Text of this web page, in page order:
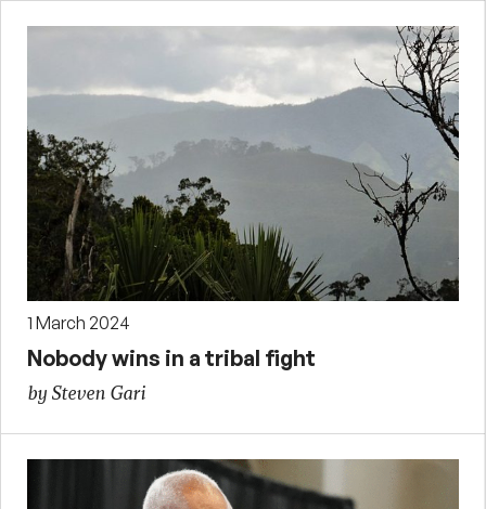
1 March 2024
Nobody wins in a tribal fight
by Steven Gari